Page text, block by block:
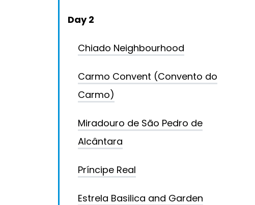
Day 2
Chiado Neighbourhood
Carmo Convent (Convento do
Carmo)
Miradouro de São Pedro de
Alcântara
Príncipe Real
Estrela Basilica and Garden